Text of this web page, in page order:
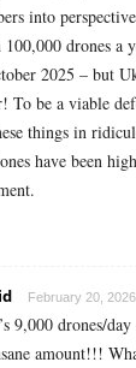
into
drones a
2025 – but
To be a viable
things in
have been
February 20,
9,000 drones/
amount!!!